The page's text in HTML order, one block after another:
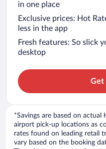
in one place
Exclusive prices: Hot
less in the app
Fresh features: So slick
desktop
Get
*Savings are based on
airport pick-up locations as
rates found on leading retail
vary based on the booking